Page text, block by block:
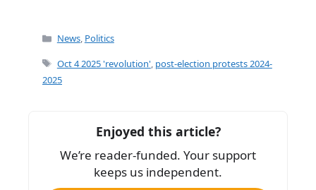
Categories
News, Politics
Tags
Oct 4 2025 'revolution', post-election protests 2024-
2025
Enjoyed this article?
We’re reader-funded. Your support
keeps us independent.